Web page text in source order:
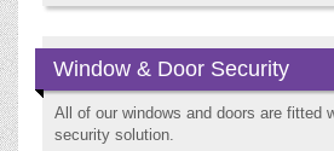
Window & Door Security
All of our windows and doors are fitted
security solution.